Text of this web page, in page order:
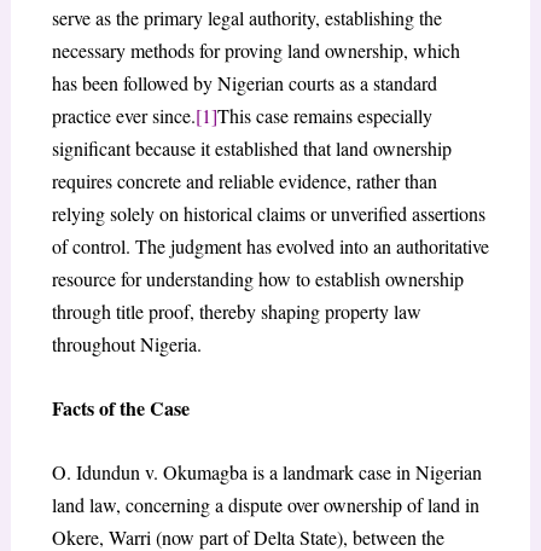
serve as the primary legal authority, establishing the
necessary methods for proving land ownership, which
has been followed by Nigerian courts as a standard
practice ever since.[1]This case remains especially
significant because it established that land ownership
requires concrete and reliable evidence, rather than
relying solely on historical claims or unverified assertions
of control. The judgment has evolved into an authoritative
resource for understanding how to establish ownership
through title proof, thereby shaping property law
throughout Nigeria.
Facts of the Case
O. Idundun v. Okumagba is a landmark case in Nigerian
land law, concerning a dispute over ownership of land in
Okere, Warri (now part of Delta State), between the